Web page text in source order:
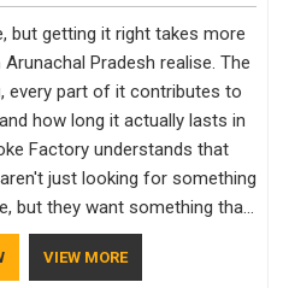
but getting it right takes more
Pradesh realise. The
every part of it contributes to
how long it actually lasts in
Factory understands that
just looking for something
but they want something that
T-Shirts Manufacturers,
proper check before it moves
VIEW MORE